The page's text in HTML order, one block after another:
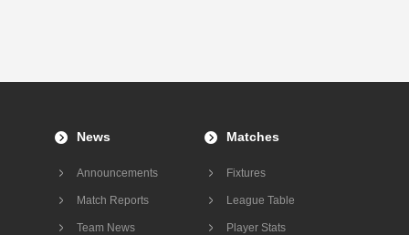
News
Announcements
Match Reports
Team News
Matches
Fixtures
League Table
Player Stats